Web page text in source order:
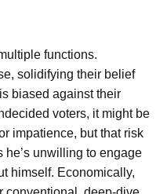
functions.
solidifying their belief
biased against their
voters, it might be
impatience, but that risk
he’s unwilling to engage
himself. Economically,